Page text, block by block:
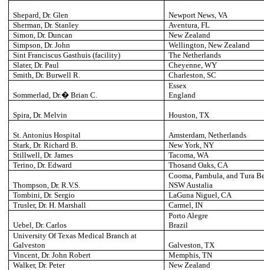
Shepard, Dr. Glen Newport News , VA
Sherman, Dr. Stanley
Aventura , FL
Simon, Dr. Duncan
New Zealand
Simpson, Dr. John
Wellington , New Zealand
Sint Franciscus Gasthuis (facility)
The Netherlands
Slater, Dr. Paul
Cheyenne , WY
Smith, Dr. Burwell R.
Charleston , SC
Sommerlad, Dr.� Brian C.
Essex
England
Spira, Dr. Melvin Houston , TX
St. Antonius Hospital Amsterdam , Netherlands
Stark, Dr. Richard B.
New York , NY
Stillwell, Dr. James
Tacoma , WA
Terino, Dr. Edward
Thosand Oaks, CA
Thompson, Dr. R.V.S.
Cooma, Pambula, and Tura
NSW Austalia
Tombini, Dr. Sergio
LaGuna Niguel , CA
Trusler, Dr. H. Marshall
Carmel , IN
Uebel, Dr. Carlos
Porto Alegre
Brazil
University Of Texas Medical Branch at
Galveston
Galveston , TX
Vincent, Dr. John Robert
Memphis , TN
Walker, Dr. Peter
New Zealand